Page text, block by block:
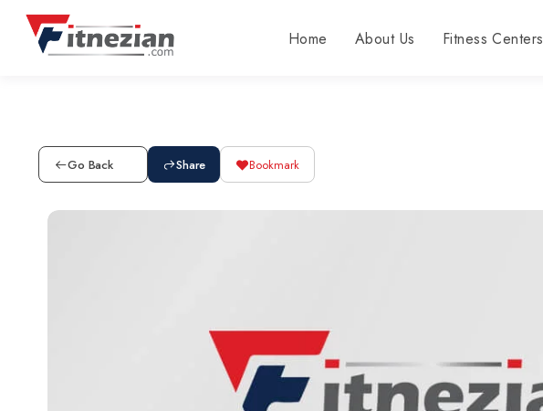
Home About Us Fitness Centers
Go Back Share Bookmark